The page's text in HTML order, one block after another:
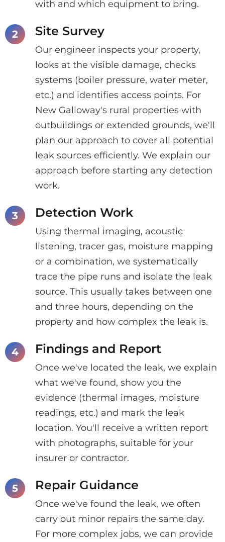
with and which equipment to bring.
Site Survey
Our engineer inspects your property,
looks at the visible damage, checks
systems (boiler pressure, water meter,
etc.) and identifies access points. For
New Galloway's rural properties with
outbuildings or extended grounds, we'll
plan our approach to cover all potential
leak sources efficiently. We explain our
approach before starting any detection
work.
Detection Work
Using thermal imaging, acoustic
listening, tracer gas, moisture mapping
or a combination, we systematically
trace the pipe runs and isolate the leak
source. This usually takes between one
and three hours, depending on the
property and how complex the leak is.
Findings and Report
Once we've located the leak, we explain
what we've found, show you the
evidence (thermal images, moisture
readings, etc.) and mark the leak
location. You'll receive a written report
with photographs, suitable for your
insurer or contractor.
Repair Guidance
Once we've found the leak, we often
carry out minor repairs the same day.
For more complex jobs, we can provide